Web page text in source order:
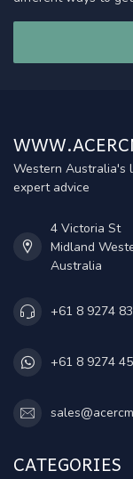
Western Australia's
expert advice
4 Victoria St
Midland
Australia
+61 8 9274
+61 8 9274
CATEGORIES